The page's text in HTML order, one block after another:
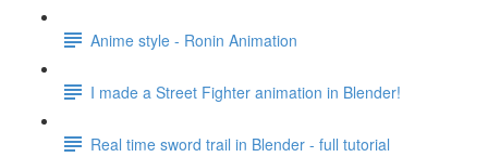
Anime style - Ronin Animation
I made a Street Fighter animation in Blender!
Real time sword trail in Blender - full tutorial